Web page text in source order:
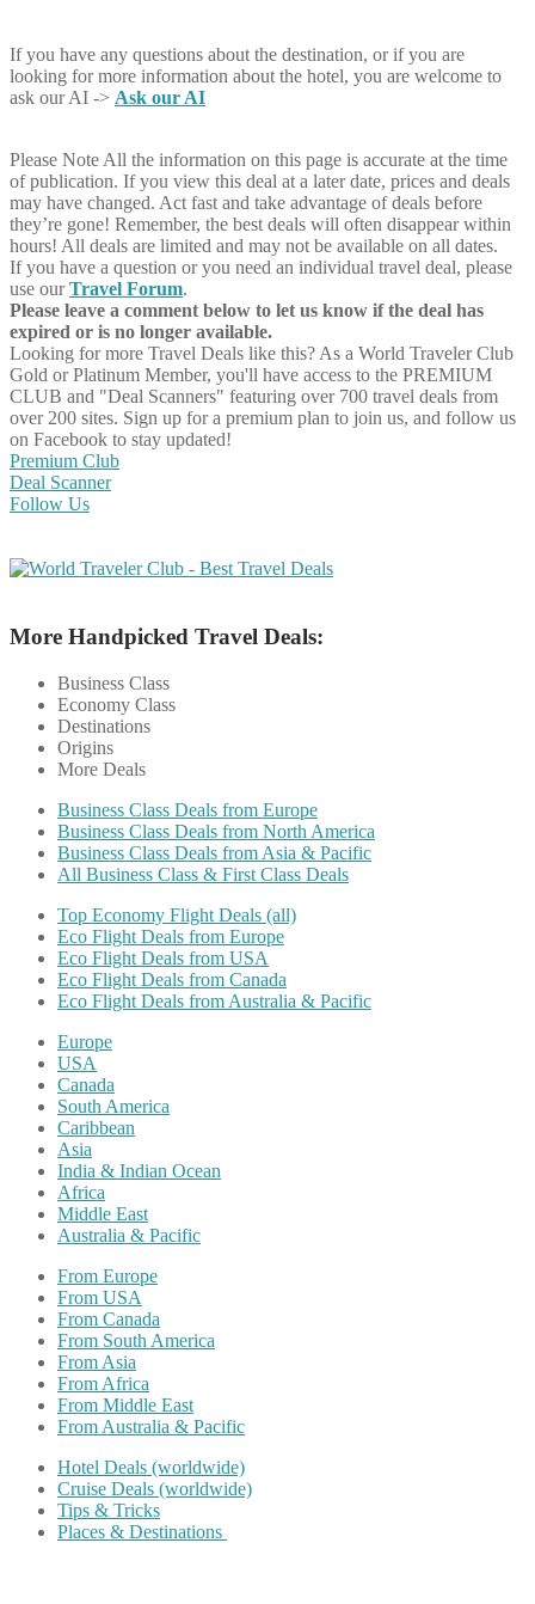
If you have any questions about the destination, or if you are
looking for more information about the hotel, you are welcome to
ask our AI -> Ask our AI
Please Note All the information on this page is accurate at the time
of publication. If you view this deal at a later date, prices and deals
may have changed. Act fast and take advantage of deals before
they’re gone! Remember, the best deals will often disappear within
hours! All deals are limited and may not be available on all dates.
If you have a question or you need an individual travel deal, please
use ourTravel Forum.
Please leave a comment below to let us know if the deal has
expired or is no longer available.
Looking for more Travel Deals like this? As a World Traveler Club
Gold or Platinum Member, you'll have access to the PREMIUM
CLUB and "Deal Scanners" featuring over 700 travel deals from
over 200 sites. Sign up for a premium plan to join us, and follow us
on Facebook to stay updated!
Premium Club
Deal Scanner
Follow Us
More Handpicked Travel Deals:
Business Class
Economy Class
Destinations
Origins
More Deals
Business Class Deals from Europe
Business Class Deals from North America
Business Class Deals from Asia & Pacific
All Business Class & First Class Deals
Top Economy Flight Deals (all)
Eco Flight Deals from Europe
Eco Flight Deals from USA
Eco Flight Deals from Canada
Eco Flight Deals from Australia & Pacific
Europe
USA
Canada
South America
Caribbean
Asia
India & Indian Ocean
Africa
Middle East
Australia & Pacific
From Europe
From USA
From Canada
From South America
From Asia
From Africa
From Middle East
From Australia & Pacific
Hotel Deals (worldwide)
Cruise Deals (worldwide)
Tips & Tricks
Places & Destinations